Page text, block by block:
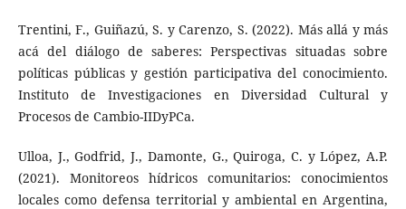
Trentini, F., Guiñazú, S. y Carenzo, S. (2022). Más allá y más
acá del diálogo de saberes: Perspectivas situadas sobre
políticas públicas y gestión participativa del conocimiento.
Instituto de Investigaciones en Diversidad Cultural y
Procesos de Cambio-IIDyPCa.
Ulloa, J., Godfrid, J., Damonte, G., Quiroga, C. y López, A.P.
(2021). Monitoreos hídricos comunitarios: conocimientos
locales como defensa territorial y ambiental en Argentina,